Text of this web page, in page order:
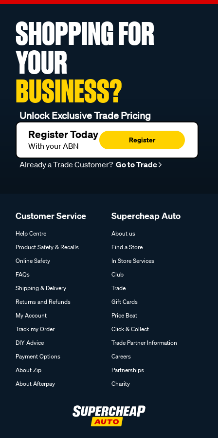
SHOPPING FOR
YOUR
BUSINESS?
Unlock Exclusive Trade Pricing
Register Today
With your ABN
Register
Already a Trade Customer? Go to Trade
Customer Service
Help Centre
Product Safety & Recalls
Online Safety
FAQs
Shipping & Delivery
Returns and Refunds
My Account
Track my Order
DIY Advice
Payment Options
About Zip
About Afterpay
Supercheap Auto
About us
Find a Store
In Store Services
Club
Trade
Gift Cards
Price Beat
Click & Collect
Trade Partner Information
Careers
Partnerships
Charity